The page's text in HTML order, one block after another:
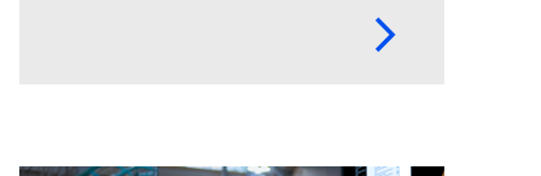
Axiom Cyber supports defensible